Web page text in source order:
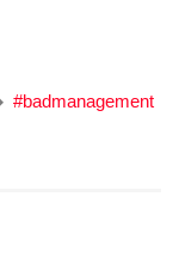
#badmanagement